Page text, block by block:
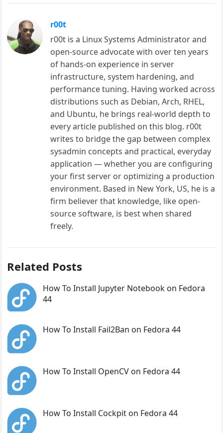
r00t
r00t is a Linux Systems Administrator and
open-source advocate with over ten years
of hands-on experience in server
infrastructure, system hardening, and
performance tuning. Having worked across
distributions such as Debian, Arch, RHEL,
and Ubuntu, he brings real-world depth to
every article published on this blog. r00t
writes to bridge the gap between complex
sysadmin concepts and practical, everyday
application — whether you are configuring
your first server or optimizing a production
environment. Based in New York, US, he is a
firm believer that knowledge, like open-
source software, is best when shared
freely.
Related Posts
How To Install Jupyter Notebook on Fedora
44
How To Install Fail2Ban on Fedora 44
How To Install OpenCV on Fedora 44
How To Install Cockpit on Fedora 44